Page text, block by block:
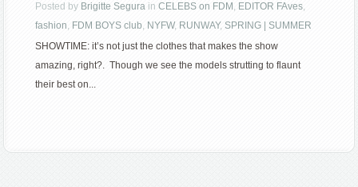
Posted by Brigitte Segura inCELEBS on FDM , EDITOR FAves,
fashion, FDM BOYS club, NYFW, RUNWAY, SPRING | SUMMER
SHOWTIME: it’s not just the clothes that makes the show
amazing, right?. Though we see the models strutting to flaunt
their best on...